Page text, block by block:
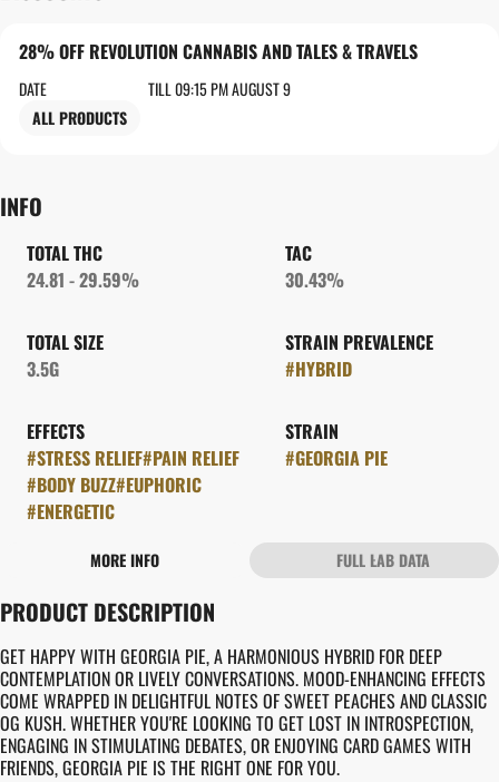
28% OFF REVOLUTION CANNABIS AND TALES & TRAVELS
DATE
TILL 09:15 PM AUGUST 9
ALL PRODUCTS
INFO
TOTAL THC
24.81 - 29.59%
TAC
30.43%
TOTAL SIZE
3.5G
STRAIN PREVALENCE
#HYBRID
EFFECTS
#STRESS RELIEF#PAIN RELIEF
#BODY BUZZ#EUPHORIC
#ENERGETIC
STRAIN
#GEORGIA PIE
FLAVORS
#CREAMY#EARTHY
#PIE CRUST
MORE INFO FULL LAB DATA
PRODUCT DESCRIPTION
GET HAPPY WITH GEORGIA PIE, A HARMONIOUS HYBRID FOR DEEP
CONTEMPLATION OR LIVELY CONVERSATIONS. MOOD-ENHANCING EFFECTS
COME WRAPPED IN DELIGHTFUL NOTES OF SWEET PEACHES AND CLASSIC
OG KUSH. WHETHER YOU'RE LOOKING TO GET LOST IN INTROSPECTION,
ENGAGING IN STIMULATING DEBATES, OR ENJOYING CARD GAMES WITH
FRIENDS, GEORGIA PIE IS THE RIGHT ONE FOR YOU.